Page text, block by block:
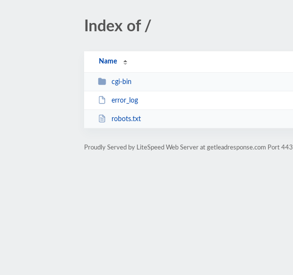
Index of /
Name
cgi-bin
error_log
robots.txt
Proudly Served by LiteSpeed Web Server at getleadresponse.com Port 443